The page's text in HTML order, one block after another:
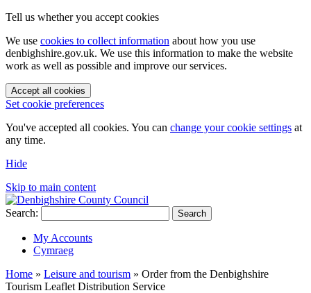
Tell us whether you accept cookies
We use cookies to collect information about how you use
denbighshire.gov.uk. We use this information to make the website
work as well as possible and improve our services.
Accept all cookies
Set cookie preferences
You've accepted all cookies. You can change your cookie settings at
any time.
Hide
Skip to main content
Search: Search
My Accounts
Cymraeg
Home » Leisure and tourism » Order from the Denbighshire
Tourism Leaflet Distribution Service